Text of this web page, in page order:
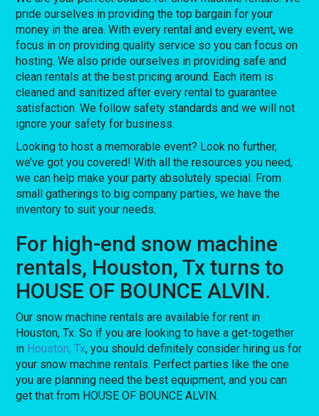
pride ourselves in providing the top bargain for your
money in the area. With every rental and every event, we
focus in on providing quality service so you can focus on
hosting. We also pride ourselves in providing safe and
clean rentals at the best pricing around. Each item is
cleaned and sanitized after every rental to guarantee
satisfaction. We follow safety standards and we will not
ignore your safety for business.
Looking to host a memorable event? Look no further,
we’ve got you covered! With all the resources you need,
we can help make your party absolutely special. From
small gatherings to big company parties, we have the
inventory to suit your needs.
For high-end snow machine
rentals, Houston, Tx turns to
HOUSE OF BOUNCE ALVIN.
Our snow machine rentals are available for rent in
Houston, Tx. So if you are looking to have a get-together
in Houston, Tx, you should definitely consider hiring us for
your snow machine rentals. Perfect parties like the one
you are planning need the best equipment, and you can
get that from HOUSE OF BOUNCE ALVIN.